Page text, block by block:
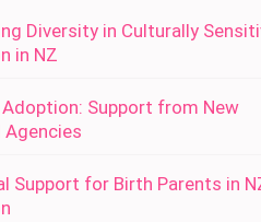
Diversity in Culturally
in NZ
Support from New
Agencies
Support for Birth Parents in